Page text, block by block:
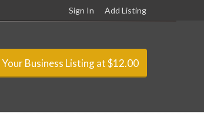
Sign In Add Listing
Business Listing at $12.00